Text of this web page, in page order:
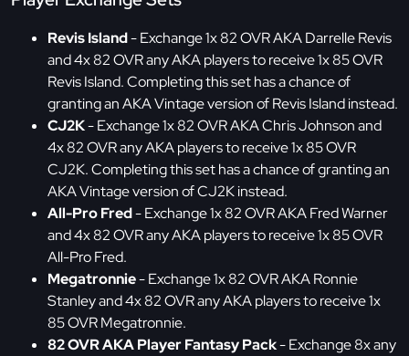
Revis Island- Exchange 1x 82 OVR AKA Darrelle Revis
and 4x 82 OVR any AKA players to receive 1x 85 OVR
Revis Island. Completing this set has a chance of
granting an AKA Vintage version of Revis Island instead.
CJ2K- Exchange 1x 82 OVR AKA Chris Johnson and
4x 82 OVR any AKA players to receive 1x 85 OVR
CJ2K. Completing this set has a chance of granting an
AKA Vintage version of CJ2K instead.
All-Pro Fred- Exchange 1x 82 OVR AKA Fred Warner
and 4x 82 OVR any AKA players to receive 1x 85 OVR
All-Pro Fred.
Megatronnie- Exchange 1x 82 OVR AKA Ronnie
Stanley and 4x 82 OVR any AKA players to receive 1x
85 OVR Megatronnie.
82 OVR AKA Player Fantasy Pack- Exchange 8x any